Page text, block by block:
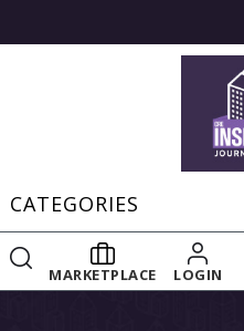
CATEGORIES
MARKETPLACE LOGIN